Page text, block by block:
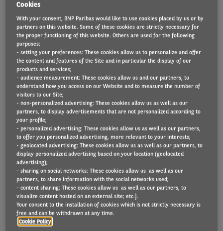
Reduced environmental impact is the key factor in
UK businesses choosing to adopt electrified vans,
which was closely followed by cost advantages,
according research from Arval Mobility Observatory.
Fleet decision makers identified a range of motives
for alternative fuel adoption, including
environmental concerns, alongside cost and
corporate social responsibility (CSR) factors.
More than half mentioned eco and cost saving
considerations, with the lower environmental
impact of electrified vehicles mentioned by the most
(55%), tax incentives next (51%), total cost of
ownership being in line or lower than petrol or
Cookies
With your consent, BNP Paribas would like to use cookies placed by us or by
partners on this website. Some of these cookies are strictly necessary for
the proper functioning of this website. Others are used for the following
purposes:
- setting your preferences: These cookies allow us to personalize and offer
the content and features of the Site and in particular the display of our
products and services;
- audience measurement: These cookies allow us and our partners, to
understand how you access on our Website and to measure the number of
visitors to our Site;
- non-personalized advertising: These cookies allow us as well as our
partners, to display advertisements that are not personalized according to
your profile;
- personalized advertising: These cookies allow us as well as our partners,
to offer you personalized advertising, more relevant to your interests;
- geolocated advertising: These cookies allow us as well as our partners, to
display personalized advertising based on your location (geolocated
advertising);
- sharing on social networks: These cookies allow us as well as our
partners, to share information with the social networks used;
- content sharing: These cookies allow us as well as our partners, to
visualize content hosted on an external site; etc.].
Your consent to the installation of cookies which is not strictly necessary is
free and can be withdrawn at any time.
Cookie Policy